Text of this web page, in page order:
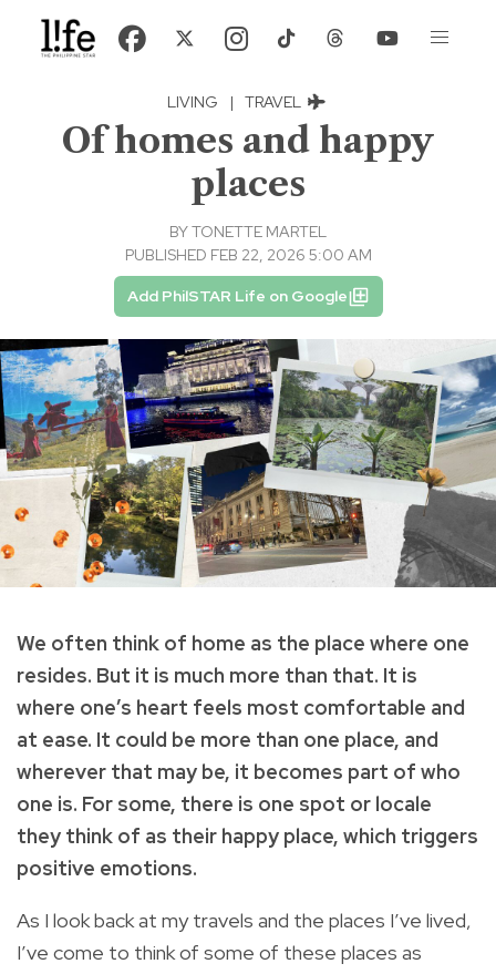
LIVING | TRAVEL
Of homes and happy
places
BYTONETTE MARTEL
PUBLISHED FEB 22, 2026 5:00 AM
Add PhilSTAR Life on Google
We often think of home as the place where one
resides. But it is much more than that. It is
where one’s heart feels most comfortable and
at ease. It could be more than one place, and
wherever that may be, it becomes part of who
one is. For some, there is one spot or locale
they think of as their happy place, which triggers
positive emotions.
As I look back at my travels and the places I’ve lived,
I’ve come to think of some of these places as